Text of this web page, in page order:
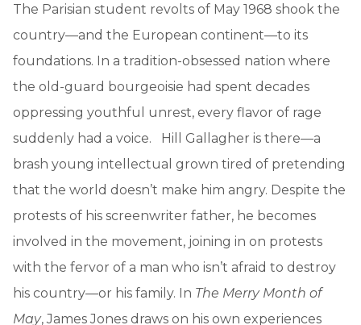
The Parisian student revolts of May 1968 shook the
country—and the European continent—to its
foundations. In a tradition-obsessed nation where
the old-guard bourgeoisie had spent decades
oppressing youthful unrest, every flavor of rage
suddenly had a voice. Hill Gallagher is there—a
brash young intellectual grown tired of pretending
that the world doesn’t make him angry. Despite the
protests of his screenwriter father, he becomes
involved in the movement, joining in on protests
with the fervor of a man who isn’t afraid to destroy
his country—or his family. In The Merry Month of
May, James Jones draws on his own experiences